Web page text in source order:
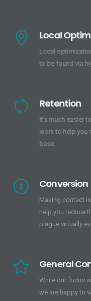
Local
Local
to be found via
Retention
It's much easier
work to help you
base.
Conversion
Making contact
help you reduce
plague virtually
General
While our focus
we are happy to